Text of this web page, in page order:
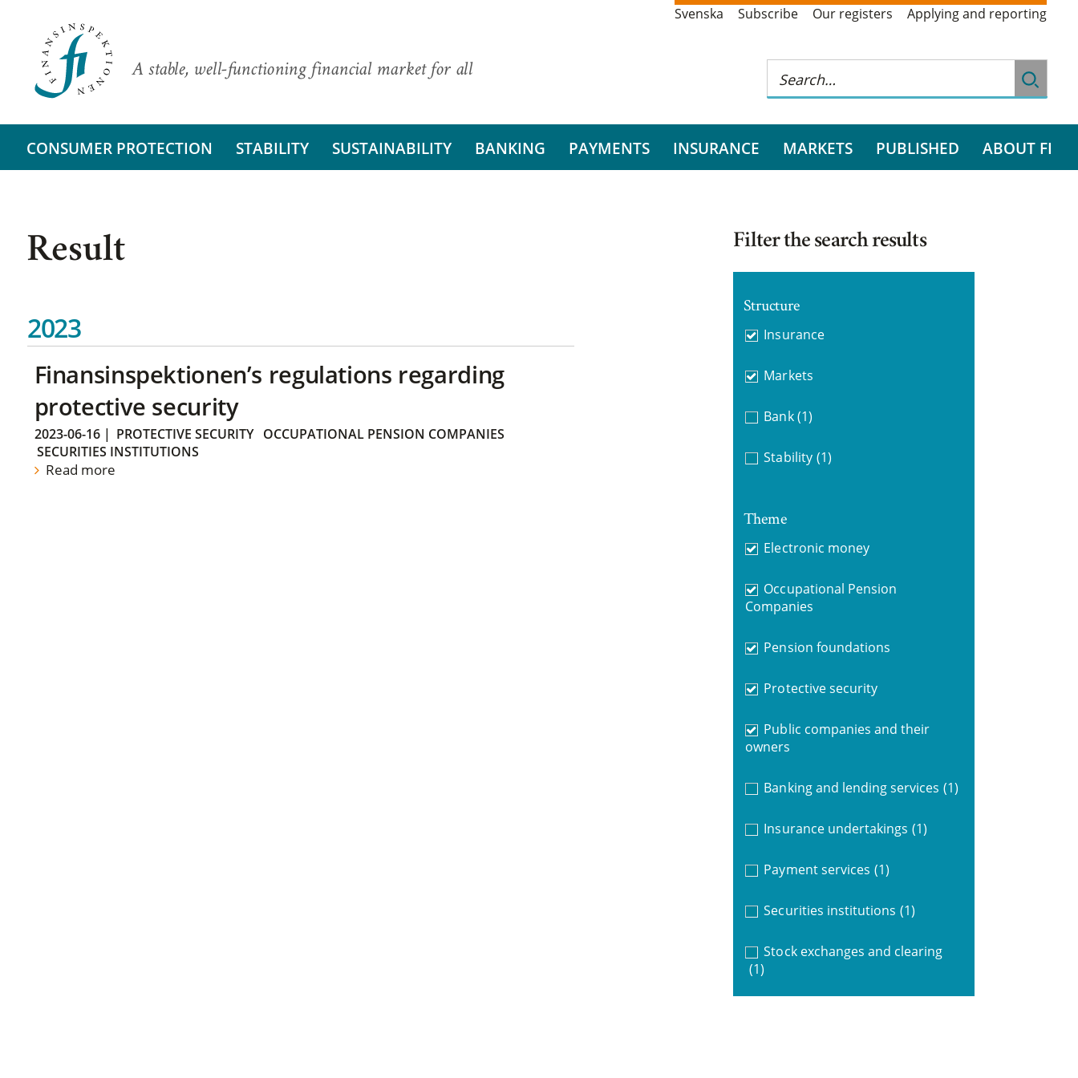
A stable, well-functioning financial market for all
Svenska Subscribe Our registers Applying and reporting
CONSUMER PROTECTION STABILITY SUSTAINABILITY BANKING PAYMENTS INSURANCE MARKETS PUBLISHED ABOUT FI
Result
2023
Finansinspektionen’s regulations regarding
protective security
2023-06-16| PROTECTIVE SECURITY
OCCUPATIONAL PENSION COMPANIES
SECURITIES INSTITUTIONS
Read more
Filter the search results
Structure
Insurance
Markets
Bank (1)
Stability (1)
Theme
Electronic money
Occupational Pension
Companies
Pension foundations
Protective security
Public companies and their
owners
Banking and lending services (1)
Insurance undertakings (1)
Payment services (1)
Securities institutions (1)
Stock exchanges and clearing
(1)